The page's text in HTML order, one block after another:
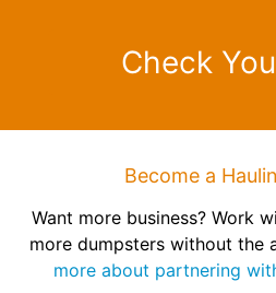
Check
Become a
Want more business? Work
more dumpsters without the
more about partnering